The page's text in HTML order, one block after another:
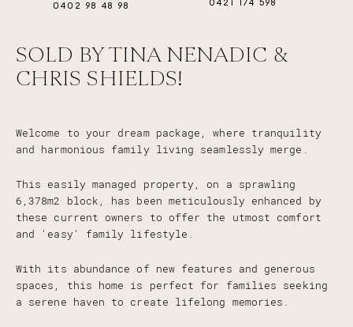
SOLD BY TINA NENADIC &
CHRIS SHIELDS!
Welcome to your dream package, where tranquility
and harmonious family living seamlessly merge.
This easily managed property, on a sprawling
6,378m2 block, has been meticulously enhanced by
these current owners to offer the utmost comfort
and 'easy' family lifestyle.
With its abundance of new features and generous
spaces, this home is perfect for families seeking
a serene haven to create lifelong memories.
0402 98 48 98 0421 174 598